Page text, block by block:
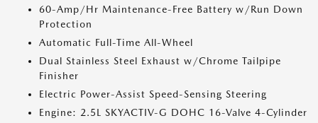
60-Amp/Hr Maintenance-Free Battery w/Run Down
Protection
Automatic Full-Time All-Wheel
Dual Stainless Steel Exhaust w/Chrome Tailpipe
Finisher
Electric Power-Assist Speed-Sensing Steering
Engine: 2.5L SKYACTIV-G DOHC 16-Valve 4-Cylinder